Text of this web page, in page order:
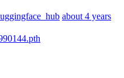
about 4 years